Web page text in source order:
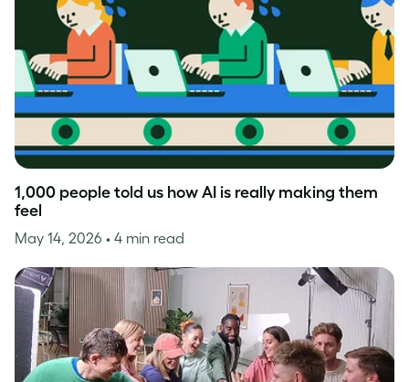
1,000 people told us how AI is really making them
feel
May 14, 2026 • 4 min read